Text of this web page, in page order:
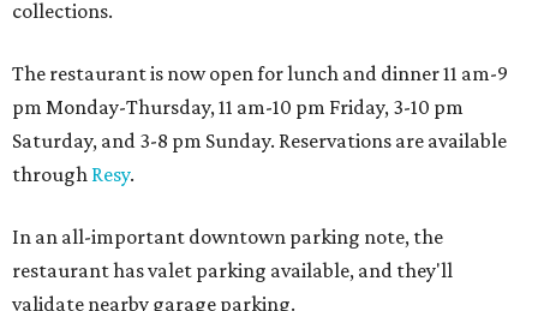
collections.
The restaurant is now open for lunch and dinner 11 am-9
pm Monday-Thursday, 11 am-10 pm Friday, 3-10 pm
Saturday, and 3-8 pm Sunday. Reservations are available
through Resy.
In an all-important downtown parking note, the
restaurant has valet parking available, and they'll
validate nearby garage parking.